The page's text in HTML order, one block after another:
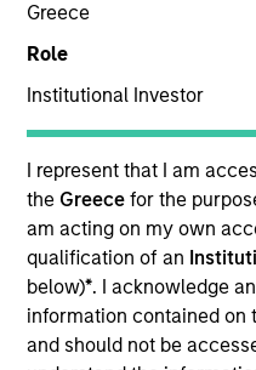
Greece
Role
Institutional Investor
I represent that I am
the Greecefor the
am acting on my own
qualification of an
below)*. I acknowledge
information contained on
and should not be
United States
Invested on
Dec 2012
Transaction Type